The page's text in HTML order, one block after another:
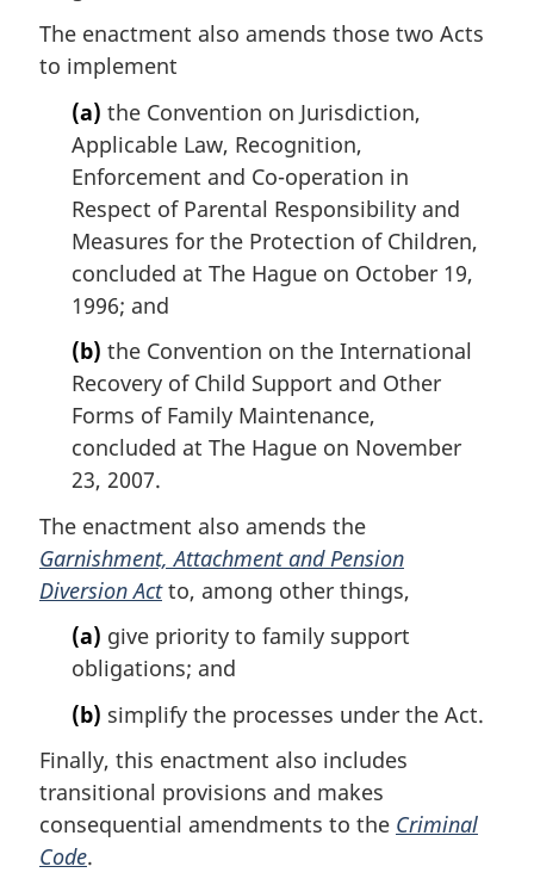
The enactment also amends those two Acts
to implement
(a) the Convention on Jurisdiction,
Applicable Law, Recognition,
Enforcement and Co-operation in
Respect of Parental Responsibility and
Measures for the Protection of Children,
concluded at The Hague on October 19,
1996; and
(b) the Convention on the International
Recovery of Child Support and Other
Forms of Family Maintenance,
concluded at The Hague on November
23, 2007.
The enactment also amends the
Garnishment, Attachment and Pension
Diversion Actto, among other things,
(a) give priority to family support
obligations; and
(b) simplify the processes under the Act.
Finally, this enactment also includes
transitional provisions and makes
consequential amendments to the Criminal
Code.